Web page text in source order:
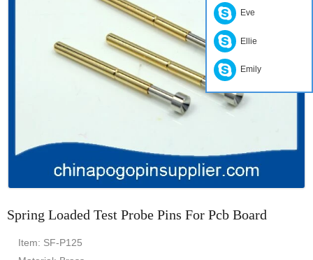
Spring Loaded Test Probe Pins For Pcb Board
Item: SF-P125
Eve
Ellie
Emily